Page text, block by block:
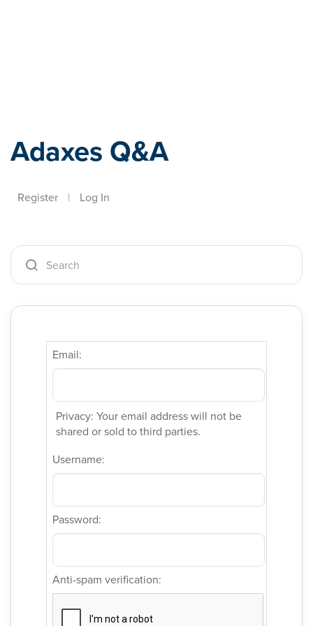
Adaxes Q&A
Register | Log In
Email:
Privacy: Your email address will not be
shared or sold to third parties.
Username:
Password:
Anti-spam verification: